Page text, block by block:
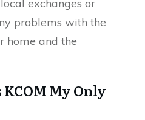
exchanges or
problems with the
home and the
My Only